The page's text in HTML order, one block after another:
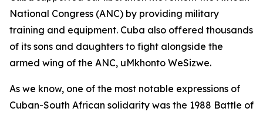
National Congress (ANC) by providing military
training and equipment. Cuba also offered thousands
of its sons and daughters to fight alongside the
armed wing of the ANC, uMkhonto WeSizwe.
As we know, one of the most notable expressions of
Cuban-South African solidarity was the 1988 Battle of